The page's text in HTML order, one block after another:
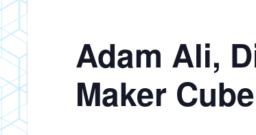
Adam Ali,
Maker Cube